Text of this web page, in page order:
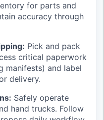
for parts and
accuracy through
Pick and pack
critical paperwork
manifests) and label
delivery.
Safely operate
hand trucks. Follow